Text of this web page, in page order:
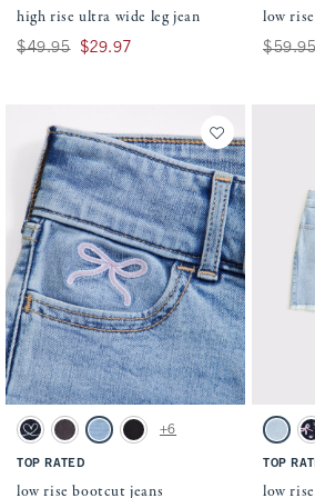
high rise ultra wide leg jean
Was $49.95, now $29.97
$49.95 $29.97
low
Was
Activating this element will cause content on the
low rise bootcut jeans swatches
Dark swatchBlack Wash swatch
Light Wash swatch
Black swatch
+6
TOP RATED
low rise bootcut jeans
low rise
Light
TOP
low